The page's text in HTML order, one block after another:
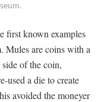
first known examples
Mules are coins with a
of the coin,
used a die to create
avoided the moneyer